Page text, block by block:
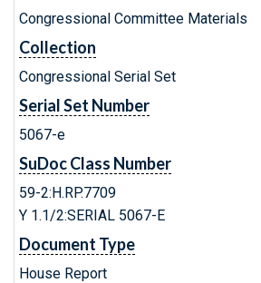
Congressional Committee Materials
Collection
Congressional Serial Set
Serial Set Number
5067-e
SuDoc Class Number
59-2:H.RP.7709
Y 1.1/2:SERIAL 5067-E
Document Type
House Report